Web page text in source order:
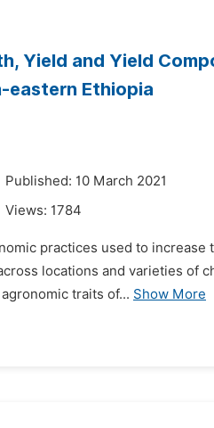
Yield and Yield
eastern Ethiopia
Published: 10 March 2021
Views: 1784
practices used to increase
locations and varieties of
traits of... Show More